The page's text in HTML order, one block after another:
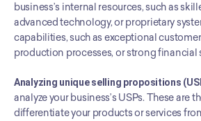
business’s internal resources, such as
advanced technology, or proprietary
capabilities, such as exceptional
production processes, or strong financial
Analyzing unique selling propositions
analyze your business’s USPs. These are
differentiate your products or services